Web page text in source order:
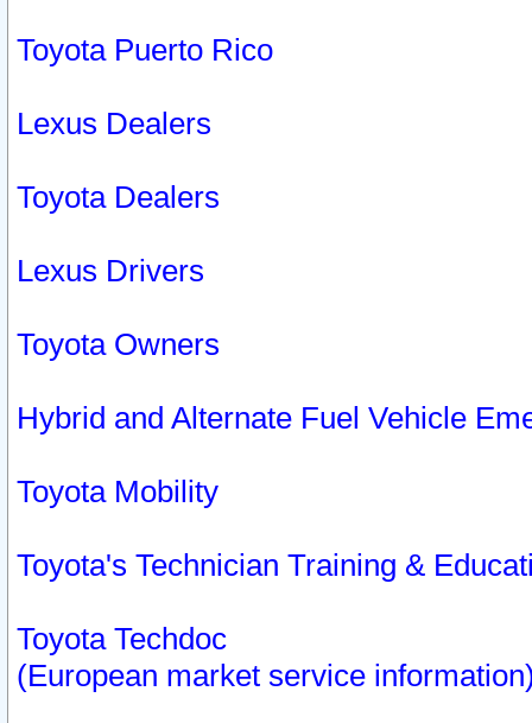
Toyota Puerto Rico
Lexus Dealers
Toyota Dealers
Lexus Drivers
Toyota Owners
Hybrid and Alternate Fuel Vehicle
Toyota Mobility
Toyota's Technician Training &
Toyota Techdoc
(European market service